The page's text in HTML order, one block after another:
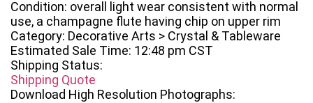
Condition: overall light wear consistent with normal
use, a champagne flute having chip on upper rim
Category: Decorative Arts > Crystal & Tableware
Estimated Sale Time: 12:48 pm CST
Shipping Status:
Shipping Quote
Download High Resolution Photographs: